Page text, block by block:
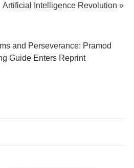
Artificial Intelligence Revolution »
and Perseverance: Pramod
Guide Enters Reprint